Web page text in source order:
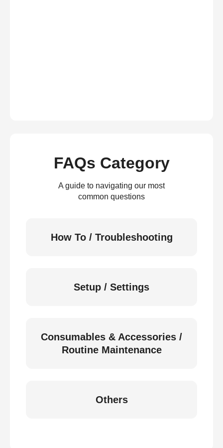
FAQs Category
A guide to navigating our most
common questions
How To / Troubleshooting
Setup / Settings
Consumables & Accessories /
Routine Maintenance
Others